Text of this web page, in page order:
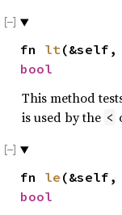
fn lt
bool
This method
is used by the <
fn le
bool